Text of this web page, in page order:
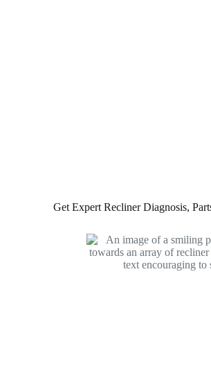
Get Expert Recliner Diagnosis,